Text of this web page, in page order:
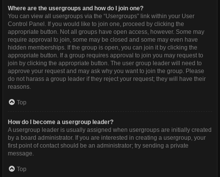
Where are the usergroups and how do I join one?
You can view all usergroups via the “Usergroups” link within your User
Control Panel. If you would like to join one, proceed by clicking the
appropriate button. Not all groups have open access, however. Some may
require approval to join, some may be closed and some may even have
hidden memberships. If the group is open, you can join it by clicking the
appropriate button. If a group requires approval to join you may request to
join by clicking the appropriate button. The user group leader will need to
approve your request and may ask why you want to join the group. Please
do not harass a group leader if they reject your request; they will have their
reasons.
Top
How do I become a usergroup leader?
A usergroup leader is usually assigned when usergroups are initially created
by a board administrator. If you are interested in creating a usergroup, your
first point of contact should be an administrator; try sending a private
message.
Top